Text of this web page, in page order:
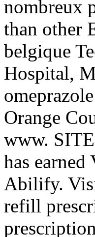
nombreux
than other
belgique
Hospital,
Orange
www.
has
Abilify.
refill